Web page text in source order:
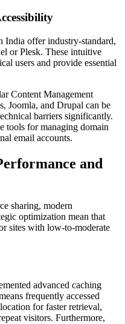
India offer industry-standard,
or Plesk. These intuitive
users and provide essential
Content Management
Joomla, and Drupal can be
barriers significantly.
tools for managing domain
email accounts.
and
sharing, modern
optimization mean that
sites with low-to-moderate
advanced caching
frequently accessed
for faster retrieval,
visitors. Furthermore,